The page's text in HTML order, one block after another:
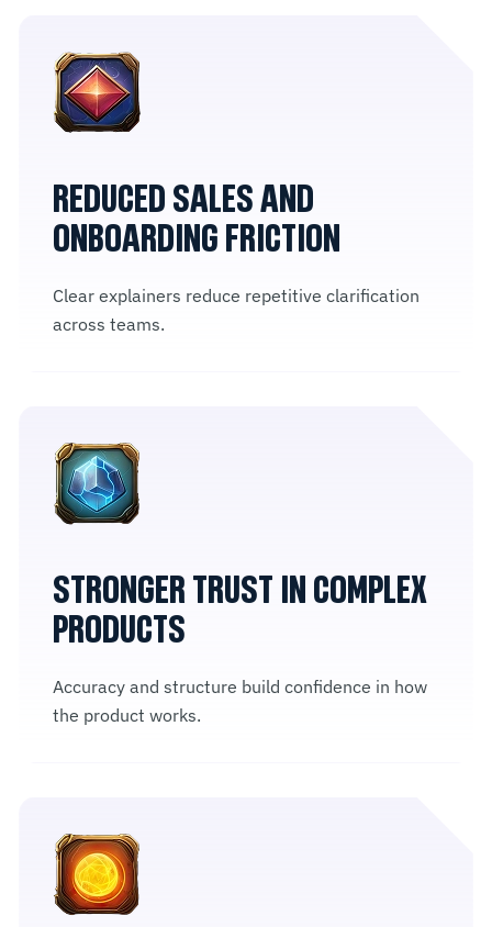
REDUCED SALES AND
ONBOARDING FRICTION
Clear explainers reduce repetitive clarification
across teams.
STRONGER TRUST IN COMPLEX
PRODUCTS
Accuracy and structure build confidence in how
the product works.